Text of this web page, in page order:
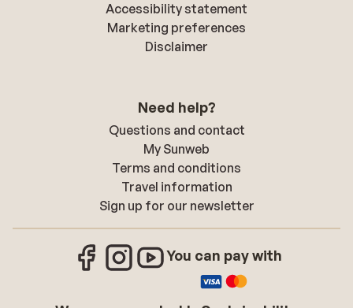
Accessibility statement
Marketing preferences
Disclaimer
Need help?
Questions and contact
My Sunweb
Terms and conditions
Travel information
Sign up for our newsletter
You can pay with